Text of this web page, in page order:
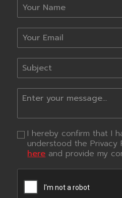
I hereby confirm that I
understood the Privacy
hereand provide my